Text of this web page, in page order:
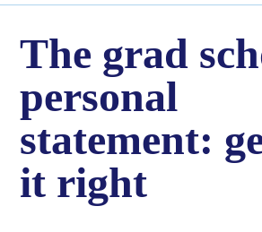
The grad
personal
statement:
it right